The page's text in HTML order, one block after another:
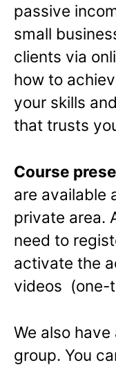
passive
small
clients via
how to
your skills
that trusts
Course
are available
private area.
need to
activate the
videos (one-
We also
group. You